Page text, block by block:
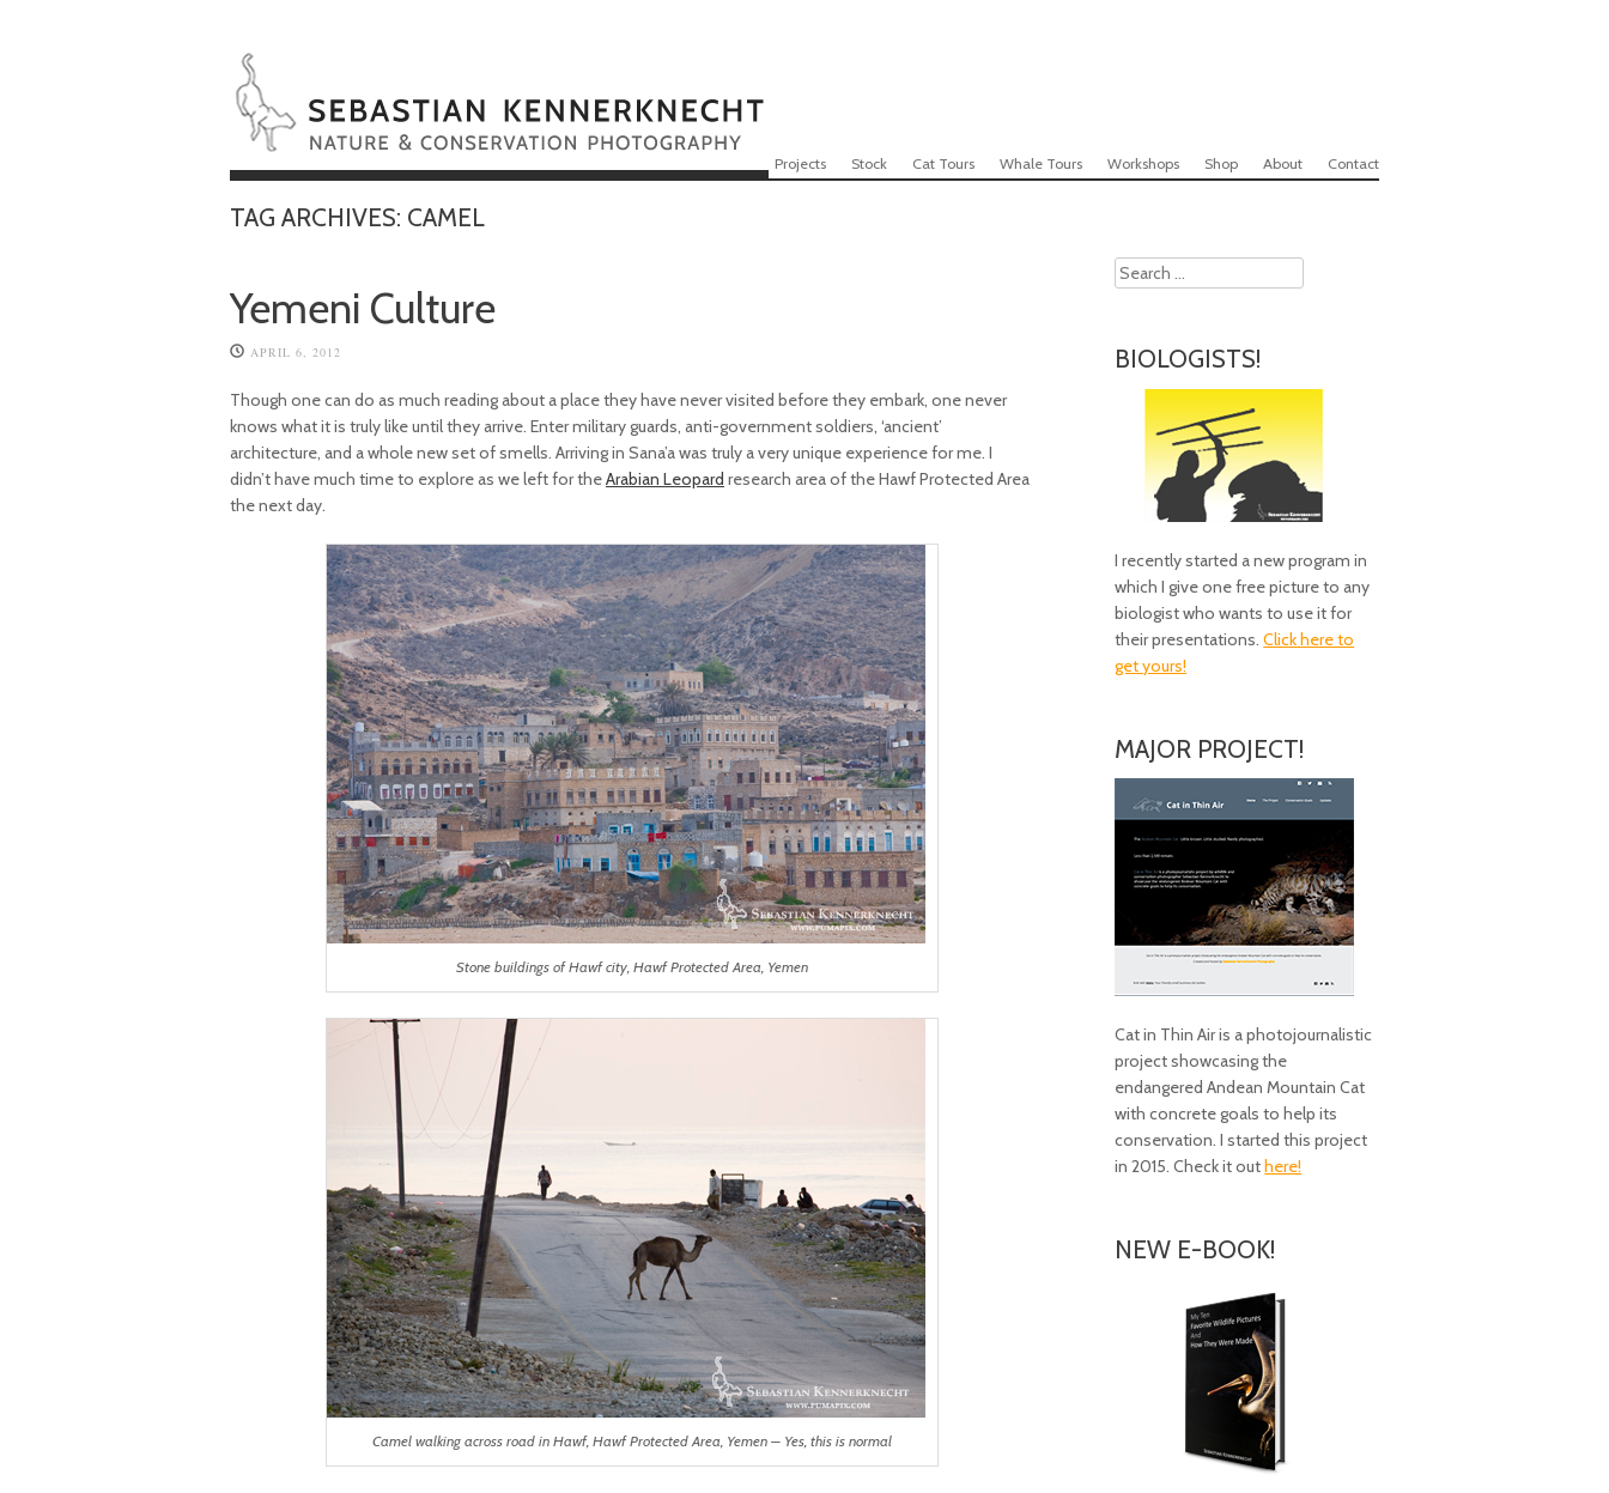
Menu
Skip to content
Projects Stock Cat Tours Whale Tours Workshops Shop About Contact
TAG ARCHIVES: CAMEL
Yemeni Culture
APRIL 6, 2012
Though one can do as much reading about a place they have never visited before they embark, one never
knows what it is truly like until they arrive. Enter military guards, anti-government soldiers, ‘ancient’
architecture, and a whole new set of smells. Arriving in Sana’a was truly a very unique experience for me. I
didn’t have much time to explore as we left for theArabian Leopard research area of the Hawf Protected Area
the next day.
Stone buildings of Hawf city, Hawf Protected Area, Yemen
Camel walking across road in Hawf, Hawf Protected Area, Yemen – Yes, this is normal
Search
BIOLOGISTS!
I recently started a new program in
which I give one free picture to any
biologist who wants to use it for
their presentations.Click here to
get yours!
MAJOR PROJECT!
Cat in Thin Air is a photojournalistic
project showcasing the
endangered Andean Mountain Cat
with concrete goals to help its
conservation. I started this project
in 2015. Check it outhere!
NEW E-BOOK!